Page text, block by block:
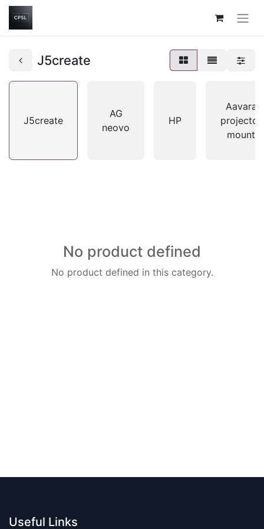
J5create
J5create
AG
neovo
HP
Aavara
projector
mount
No product defined
No product defined in this category.
Useful Links